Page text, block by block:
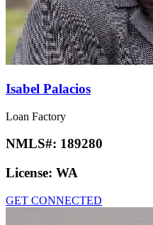
Isabel Palacios
Loan Factory
NMLS#: 189280
License: WA
GET CONNECTED